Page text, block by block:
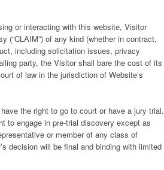
or interacting with this website, Visitor
(“CLAIM”) of any kind (whether in contract,
including solicitation issues, privacy
party, the Visitor shall bare the cost of its
of law in the jurisdiction of Website’s
the right to go to court or have a jury trial.
to engage in pre-trial discovery except as
or member of any class of
decision will be final and binding with limited